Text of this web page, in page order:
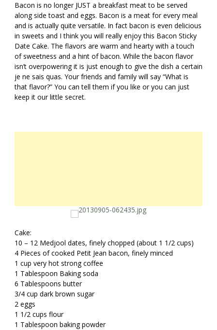
Bacon is no longer JUST a breakfast meat to be served
along side toast and eggs. Bacon is a meat for every meal
and is actually quite versatile. In fact bacon is even delicious
in sweets and I think you will really enjoy this Bacon Sticky
Date Cake. The flavors are warm and hearty with a touch
of sweetness and a hint of bacon. While the bacon flavor
isn’t overpowering it is just enough to give the dish a certain
je ne sais quas. Your friends and family will say “What is
that flavor?” You can tell them if you like or you can just
keep it our little secret.
Cake:
10 – 12 Medjool dates, finely chopped (about 1 1/2 cups)
4 Pieces of cooked Petit Jean bacon, finely minced
1 cup very hot strong coffee
1 Tablespoon Baking soda
6 Tablespoons butter
3/4 cup dark brown sugar
2 eggs
1 1/2 cups flour
1 Tablespoon baking powder